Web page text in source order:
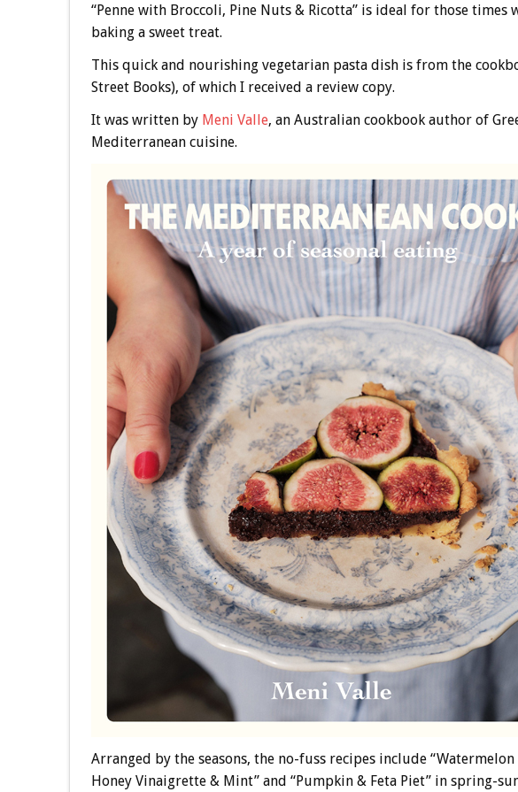
“Penne with Broccoli, Pine Nuts & Ricotta” is ideal for those
baking a sweet treat.
This quick and nourishing vegetarian pasta dish is from the
Street Books), of which I received a review copy.
It was written by Meni Valle, an Australian cookbook author of
Mediterranean cuisine.
Arranged by the seasons, the no-fuss recipes include
Honey Vinaigrette & Mint” and “Pumpkin & Feta Piet” in spring-